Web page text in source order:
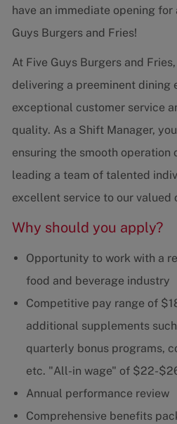
have an immediate opening
Guys Burgers and Fries!
At Five Guys Burgers and
delivering a preeminent dining
exceptional customer service
quality. As a Shift Manager,
ensuring the smooth operation
leading a team of talented
excellent service to our valued
Why should you apply?
Opportunity to work with a
food and beverage industry
Competitive pay range of
additional supplements
quarterly bonus programs,
etc. "All-in wage" of $22-
Annual performance review
Comprehensive benefits